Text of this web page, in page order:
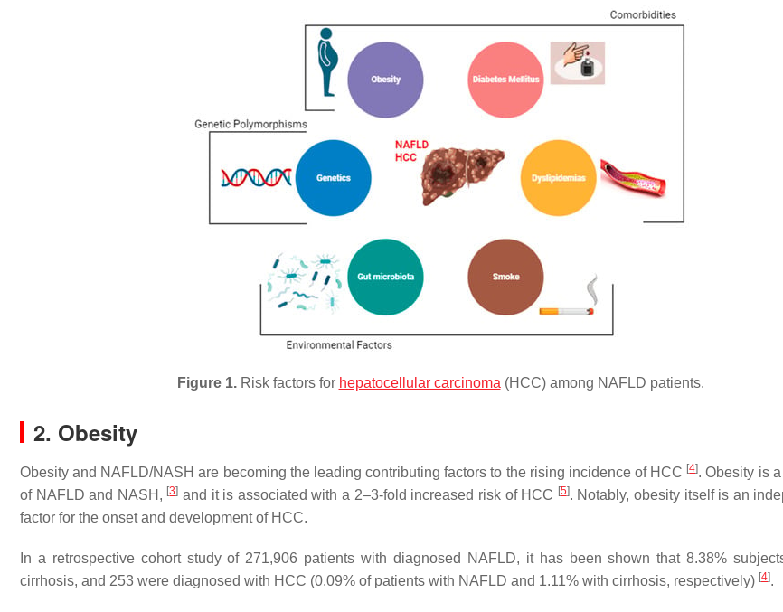
Figure 1.Risk factors for hepatocellular carcinoma (HCC) among NAFLD patients.
2. Obesity
Obesity and NAFLD/NASH are becoming the leading contributing factors to the rising incidence of HCC [4]. Obesity is
of NAFLD and NASH, [3] and it is associated with a 2–3-fold increased risk of HCC [5]. Notably, obesity itself is an
factor for the onset and development of HCC.
In a retrospective cohort study of 271,906 patients with diagnosed NAFLD, it has been shown that 8.38%
cirrhosis, and 253 were diagnosed with HCC (0.09% of patients with NAFLD and 1.11% with cirrhosis, respectively) [4].